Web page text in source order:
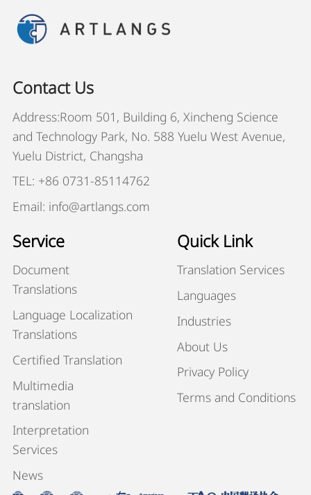
Contact Us
Address:Room 501, Building 6, Xincheng Science
and Technology Park, No. 588 Yuelu West Avenue,
Yuelu District, Changsha
TEL: +86 0731-85114762
Email: info@artlangs.com
Service
Document
Translations
Language Localization
Translations
Certified Translation
Multimedia
translation
Interpretation
Services
News
Quick Link
Translation Services
Languages
Industries
About Us
Privacy Policy
Terms and Conditions